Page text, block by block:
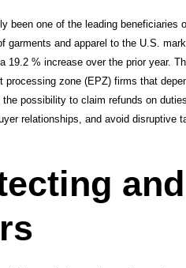
been one of the leading
garments and apparel to the U.S.
19.2 % increase over the prior year.
processing zone (EPZ) firms that
possibility to claim refunds on
relationships, and avoid disruptive